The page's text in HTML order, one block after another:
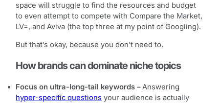
space will struggle to find the resources and budget
to even attempt to compete with Compare the Market,
LV=, and Aviva (the top three at my point of Googling).
But that’s okay, because you don’t need to.
How brands can dominate niche topics
Focus on ultra-long-tail keywords –Answering
hyper-specific questions your audience is actually